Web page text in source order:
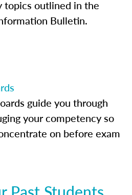
topics outlined in the
Bulletin.
guide you through
your competency so
on before exam